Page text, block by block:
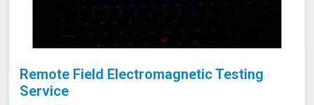
Remote Field Electromagnetic Testing
Service